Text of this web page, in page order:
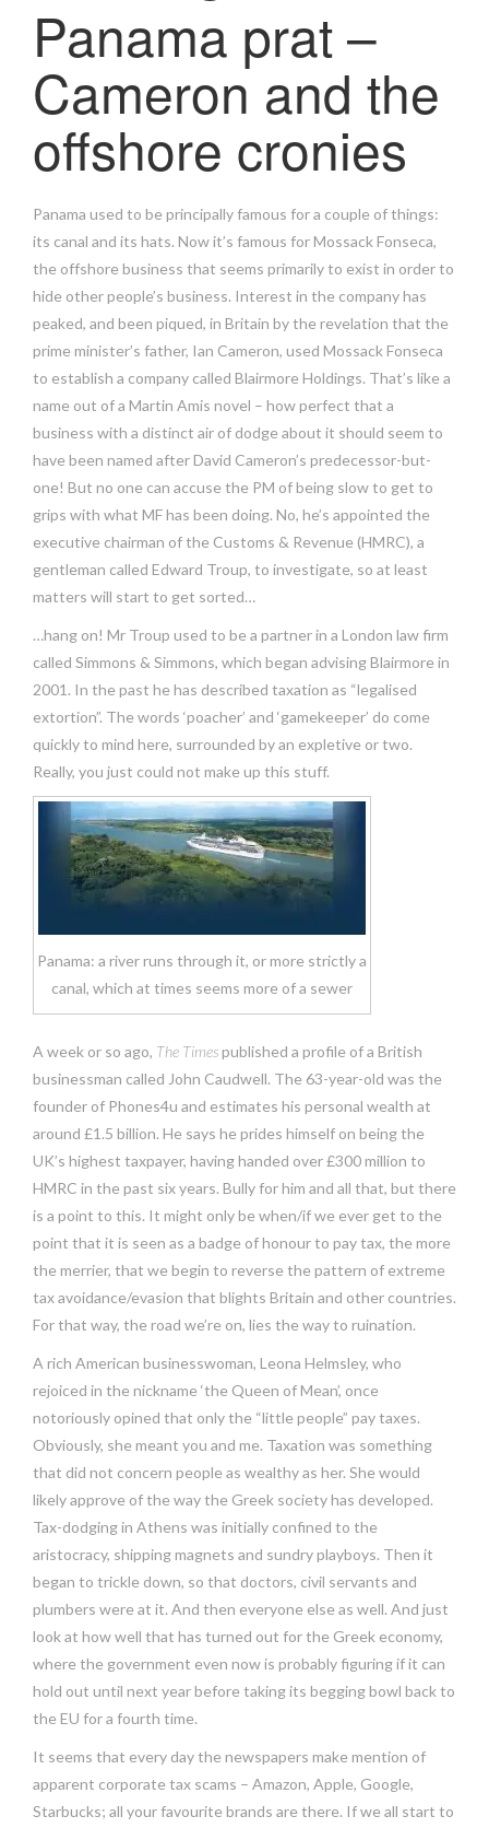
Panama prat –
Cameron and the
offshore cronies
Panama used to be principally famous for a couple of things:
its canal and its hats. Now it’s famous for Mossack Fonseca,
the offshore business that seems primarily to exist in order to
hide other people’s business. Interest in the company has
peaked, and been piqued, in Britain by the revelation that the
prime minister’s father, Ian Cameron, used Mossack Fonseca
to establish a company called Blairmore Holdings. That’s like a
name out of a Martin Amis novel – how perfect that a
business with a distinct air of dodge about it should seem to
have been named after David Cameron’s predecessor-but-
one! But no one can accuse the PM of being slow to get to
grips with what MF has been doing. No, he’s appointed the
executive chairman of the Customs & Revenue (HMRC), a
gentleman called Edward Troup, to investigate, so at least
matters will start to get sorted…
…hang on! Mr Troup used to be a partner in a London law firm
called Simmons & Simmons, which began advising Blairmore in
2001. In the past he has described taxation as “legalised
extortion”. The words ‘poacher’ and ‘gamekeeper’ do come
quickly to mind here, surrounded by an expletive or two.
Really, you just could not make up this stuff.
Panama: a river runs through it, or more strictly a
canal, which at times seems more of a sewer
A week or so ago, The Timespublished a profile of a British
businessman called John Caudwell. The 63-year-old was the
founder of Phones4u and estimates his personal wealth at
around £1.5 billion. He says he prides himself on being the
UK’s highest taxpayer, having handed over £300 million to
HMRC in the past six years. Bully for him and all that, but there
is a point to this. It might only be when/if we ever get to the
point that it is seen as a badge of honour to pay tax, the more
the merrier, that we begin to reverse the pattern of extreme
tax avoidance/evasion that blights Britain and other countries.
For that way, the road we’re on, lies the way to ruination.
A rich American businesswoman, Leona Helmsley, who
rejoiced in the nickname ‘the Queen of Mean’, once
notoriously opined that only the “little people” pay taxes.
Obviously, she meant you and me. Taxation was something
that did not concern people as wealthy as her. She would
likely approve of the way the Greek society has developed.
Tax-dodging in Athens was initially confined to the
aristocracy, shipping magnets and sundry playboys. Then it
began to trickle down, so that doctors, civil servants and
plumbers were at it. And then everyone else as well. And just
look at how well that has turned out for the Greek economy,
where the government even now is probably figuring if it can
hold out until next year before taking its begging bowl back to
the EU for a fourth time.
It seems that every day the newspapers make mention of
apparent corporate tax scams – Amazon, Apple, Google,
Starbucks; all your favourite brands are there. If we all start to